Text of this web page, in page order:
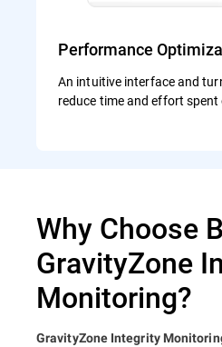
Performance
An intuitive interface and
reduce time and effort
Why Choose
GravityZone
Monitoring?
GravityZone Integrity